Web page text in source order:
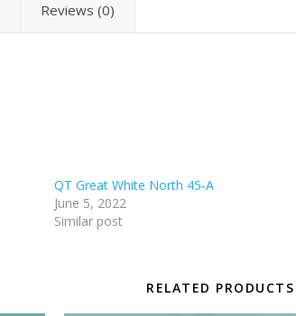
Reviews (0)
QT Great White North 45-A
June 5, 2022
Similar post
RELATED PRODUCTS